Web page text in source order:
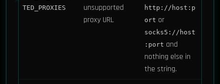
TED_PROXIES
unsupported
proxy URL
http://host:p
ort or
socks5://host
:port and
nothing else in
the string.